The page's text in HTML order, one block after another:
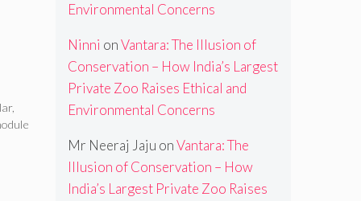
,
Environmental Concerns
Ninni onVantara: The Illusion of
Conservation – How India’s Largest
Private Zoo Raises Ethical and
Environmental Concerns
Mr Neeraj Jaju onVantara: The
Illusion of Conservation – How
India’s Largest Private Zoo Raises